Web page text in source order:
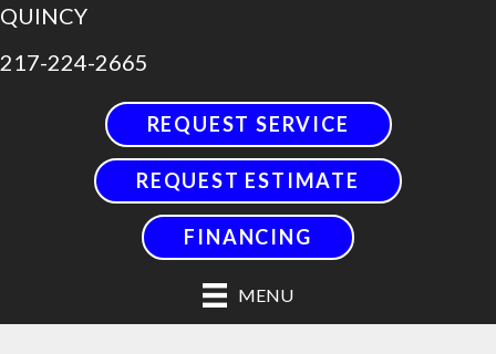
QUINCY
217-224-2665
REQUEST SERVICE
REQUEST ESTIMATE
FINANCING
MENU